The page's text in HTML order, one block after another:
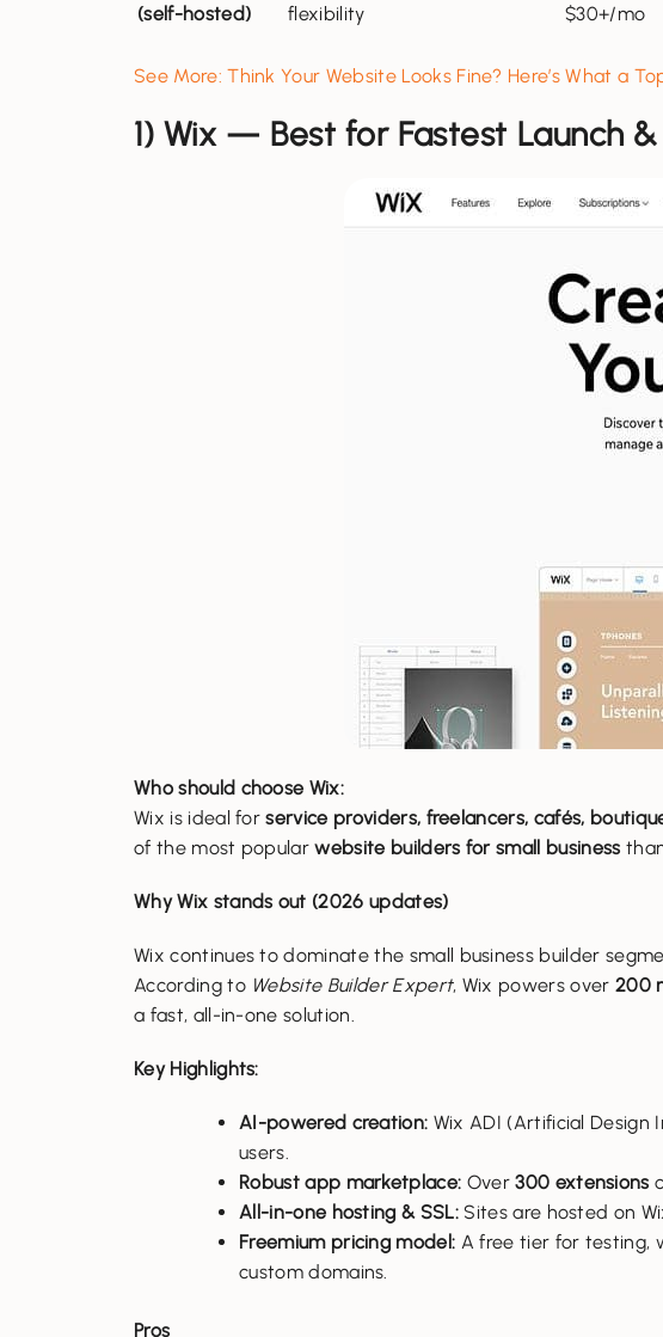
(self-hosted)
flexibility
$30+/mo
See More: Think Your Website Looks Fine? Here’s What a
1) Wix — Best for Fastest Launch
Who should choose Wix:
Wix is ideal forservice providers, freelancers, cafés,
of the most popularwebsite builders for small business
Why Wix stands out (2026 updates)
Wix continues to dominate the small business builder
According to Website Builder Expert, Wix powers over 200
a fast, all-in-one solution.
Key Highlights:
AI-powered creation: Wix ADI (Artificial
users.
Robust app marketplace: Over300 extensions
All-in-one hosting & SSL: Sites are hosted on
Freemium pricing model: A free tier for testing,
custom domains.
Pros